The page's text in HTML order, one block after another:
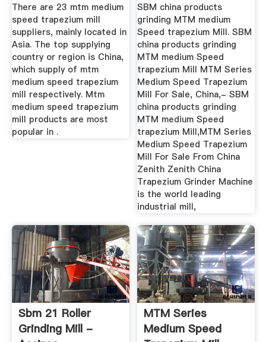
There are 23 mtm medium
speed trapezium mill
suppliers, mainly located in
Asia. The top supplying
country or region is China,
which supply of mtm
medium speed trapezium
mill respectively. Mtm
medium speed trapezium
mill products are most
popular in .
SBM china products
grinding MTM medium
Speed trapezium Mill. SBM
china products grinding
MTM medium Speed
trapezium Mill MTM Series
Medium Speed Trapezium
Mill For Sale, China,- SBM
china products grinding
MTM medium Speed
trapezium Mill,MTM Series
Medium Speed Trapezium
Mill For Sale From China
Zenith Zenith China
Trapezium Grinder Machine
is the world leading
industrial mill,
Sbm 21 Roller
Grinding Mill -
MTM Series
Medium Speed